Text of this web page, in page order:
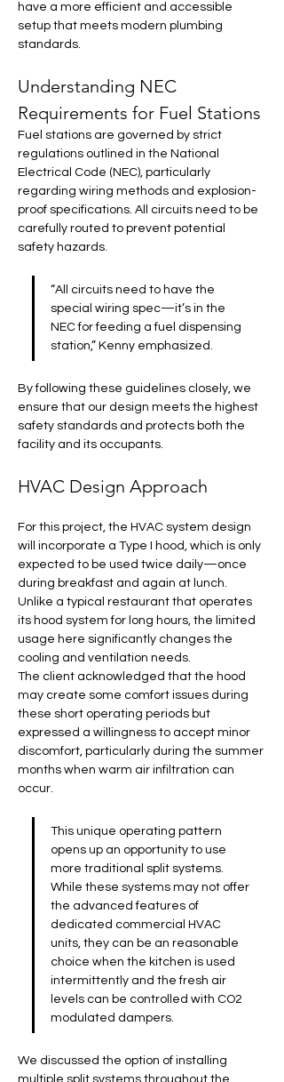
have a more efficient and accessible
setup that meets modern plumbing
standards.
Understanding NEC
Requirements for Fuel Stations
Fuel stations are governed by strict
regulations outlined in the National
Electrical Code (NEC), particularly
regarding wiring methods and explosion-
proof specifications. All circuits need to be
carefully routed to prevent potential
safety hazards.
“All circuits need to have the
special wiring spec—it’s in the
NEC for feeding a fuel dispensing
station,” Kenny emphasized.
By following these guidelines closely, we
ensure that our design meets the highest
safety standards and protects both the
facility and its occupants.
HVAC Design Approach
For this project, the HVAC system design
will incorporate a Type I hood, which is only
expected to be used twice daily—once
during breakfast and again at lunch.
Unlike a typical restaurant that operates
its hood system for long hours, the limited
usage here significantly changes the
cooling and ventilation needs.
The client acknowledged that the hood
may create some comfort issues during
these short operating periods but
expressed a willingness to accept minor
discomfort, particularly during the summer
months when warm air infiltration can
occur.
This unique operating pattern
opens up an opportunity to use
more traditional split systems.
While these systems may not offer
the advanced features of
dedicated commercial HVAC
units, they can be an reasonable
choice when the kitchen is used
intermittently and the fresh air
levels can be controlled with CO2
modulated dampers.
We discussed the option of installing
multiple split systems throughout the